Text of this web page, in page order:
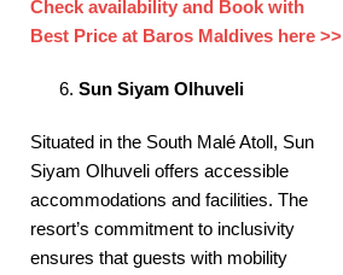
Check availability and Book with
Best Price at Baros Maldives here >>
Sun Siyam Olhuveli
Situated in the South Malé Atoll, Sun
Siyam Olhuveli offers accessible
accommodations and facilities. The
resort’s commitment to inclusivity
ensures that guests with mobility